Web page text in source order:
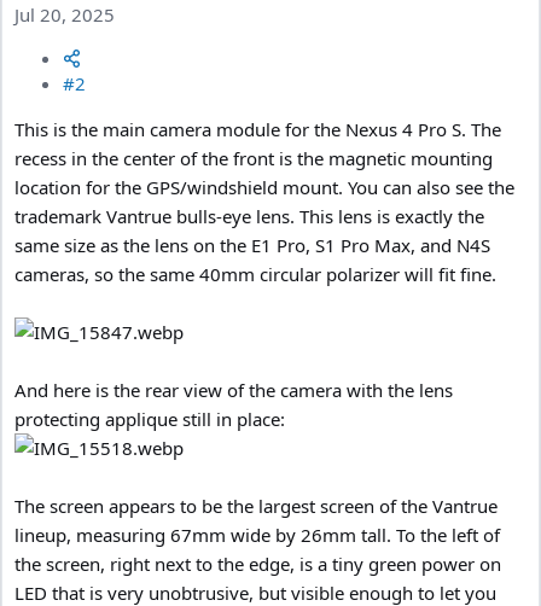
Jul 20, 2025
#2
This is the main camera module for the Nexus 4 Pro S. The
recess in the center of the front is the magnetic mounting
location for the GPS/windshield mount. You can also see the
trademark Vantrue bulls-eye lens. This lens is exactly the
same size as the lens on the E1 Pro, S1 Pro Max, and N4S
cameras, so the same 40mm circular polarizer will fit fine.
And here is the rear view of the camera with the lens
protecting applique still in place:
The screen appears to be the largest screen of the Vantrue
lineup, measuring 67mm wide by 26mm tall. To the left of
the screen, right next to the edge, is a tiny green power on
LED that is very unobtrusive, but visible enough to let you